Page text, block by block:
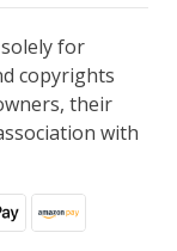
for
copyrights
their
with